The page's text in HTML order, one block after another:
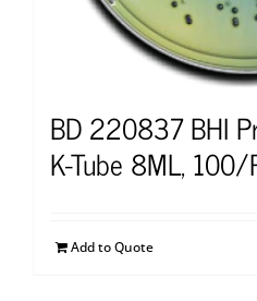
BD 220837 BHI
K-Tube 8ML, 100/
Add to Quote